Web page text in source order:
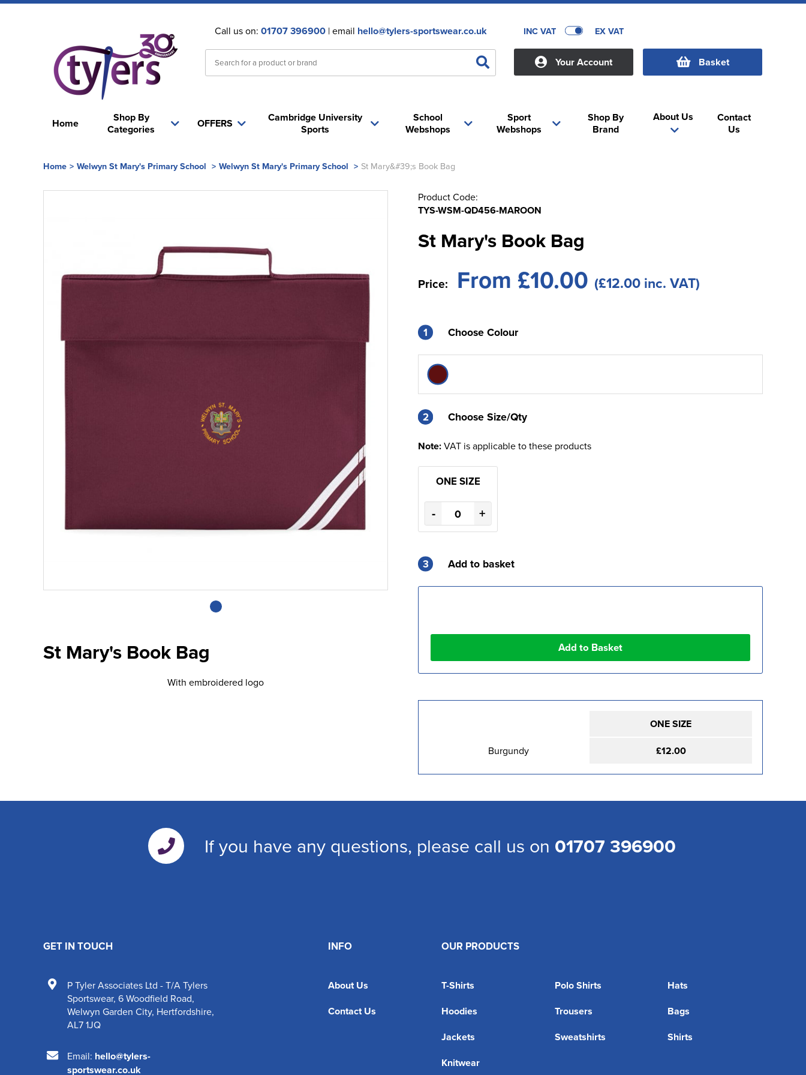
Call us on: 01707 396900| email hello@tylers-sportswear.co.uk INC VAT EX VAT
Your Account Basket
Home
Shop By
Categories
School
Webshops
OFFERS
Cambridge University
Sports
Sport
Webshops
About Us
Shop By
Brand
Contact
Us
Home > Welwyn St Mary's Primary School > Welwyn St Mary's Primary School > St Mary&#39;s Book Bag
St Mary's Book Bag
With embroidered logo
Product Code:
TYS-WSM-QD456-MAROON
St Mary's Book Bag
Price: From £10.00 (£12.00 inc. VAT)
1 Choose Colour
2
2 Choose Size/Qty
Note:VAT is applicable to these products
ONE SIZE
- +
3 Add to basket
ONE SIZE
Burgundy £12.00
If you have any questions, please call us on 01707 396900
INFO
About Us
Contact Us
OUR PRODUCTS
T-Shirts Polo Shirts
Hats
Hoodies
Trousers
Bags
Jackets
Sweatshirts
Shirts
Knitwear
GET IN TOUCH
P Tyler Associates Ltd - T/A Tylers
Sportswear, 6 Woodfield Road,
Welwyn Garden City, Hertfordshire,
AL7 1JQ
Email: hello@tylers-
sportswear.co.uk